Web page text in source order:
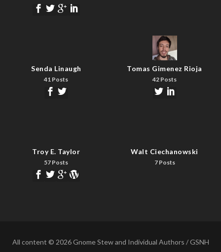
Senda Linaugh
41 Posts
Tomas Gimenez Rioja
42 Posts
Troy E. Taylor
57 Posts
Walt Ciechanowski
7 Posts
All content © 2026 Gnome Stew and Individual Authors / GSNH